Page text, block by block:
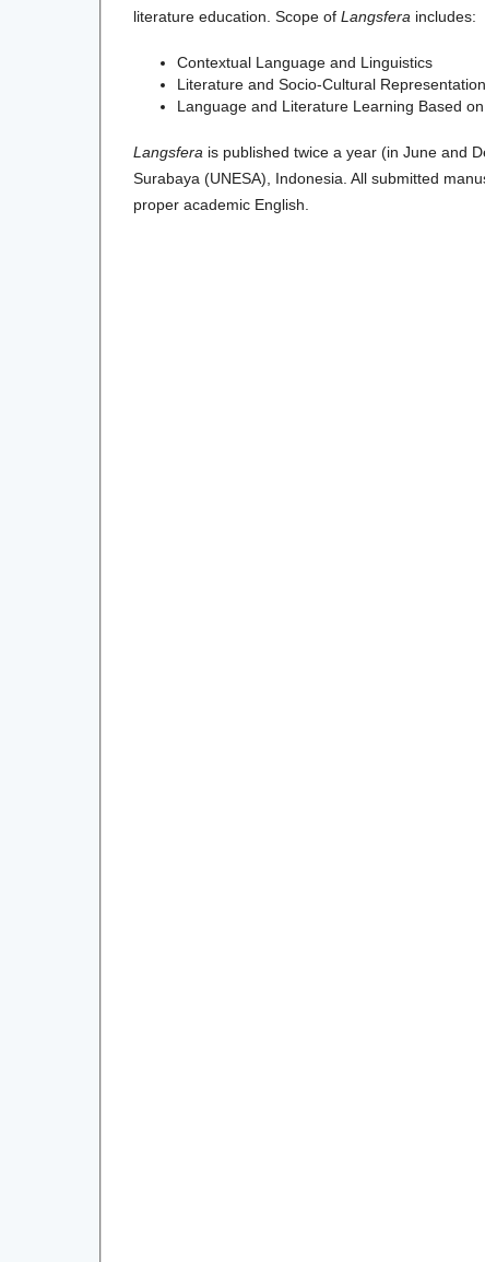
literature education. Scope of Langsfera includes:
Contextual Language and Linguistics
Literature and Socio-Cultural Representation
Language and Literature Learning Based
Langsfera is published twice a year (in June and
Surabaya (UNESA), Indonesia. All submitted
proper academic English.